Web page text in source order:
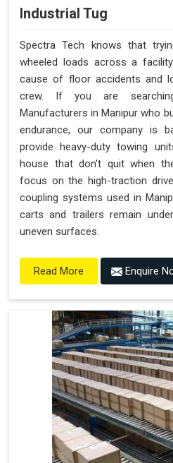
Industrial Tug
Spectra Tech knows that
wheeled loads across a
cause of floor accidents and
crew. If you are
Manufacturers in Manipur who
endurance, our company is
provide heavy-duty towing
house that don't quit when
focus on the high-traction
coupling systems used in
carts and trailers remain
uneven surfaces.
Read More Enquire